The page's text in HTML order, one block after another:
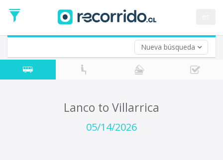
Nueva búsqueda
Date
Return trip (opt)
Return
Date
Lanco to Villarrica
05/14/2026